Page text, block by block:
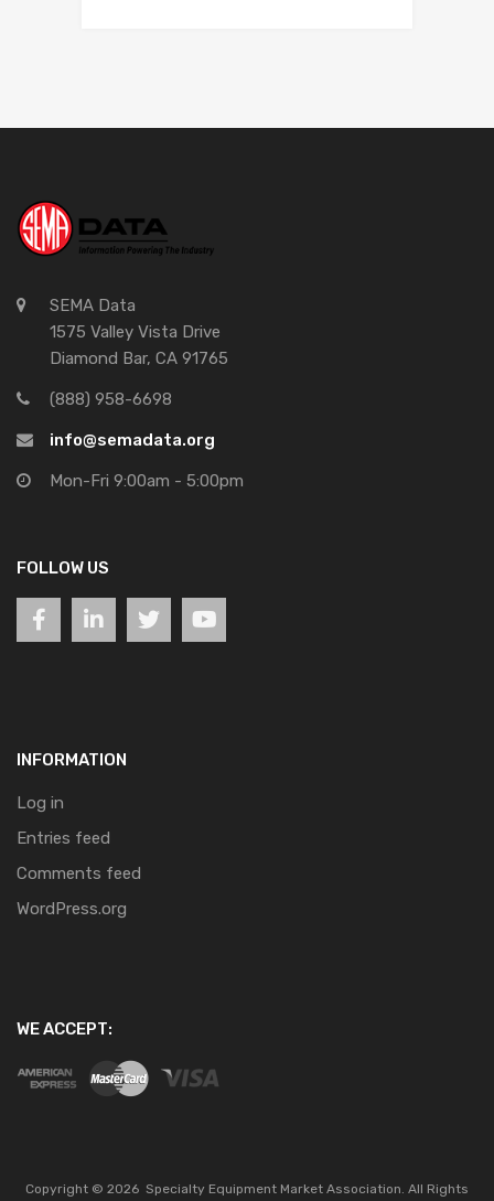
SEMA Data
1575 Valley Vista Drive
Diamond Bar, CA 91765
(888) 958-6698
info@semadata.org
Mon-Fri 9:00am - 5:00pm
FOLLOW US
INFORMATION
Log in
Entries feed
Comments feed
WordPress.org
WE ACCEPT:
Copyright © 2026 Specialty Equipment Market Association. All Rights